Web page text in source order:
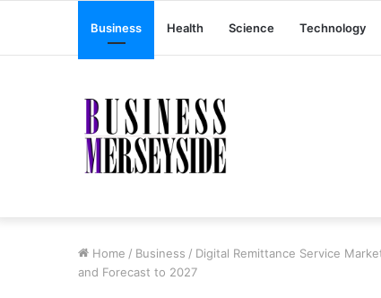
Business Health Science Technology
Home / Business / Digital Remittance Service
and Forecast to 2027